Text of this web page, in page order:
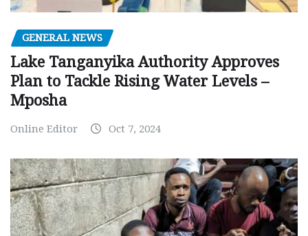
GENERAL NEWS
Lake Tanganyika Authority Approves
Plan to Tackle Rising Water Levels –
Mposha
Online Editor Oct 7, 2024